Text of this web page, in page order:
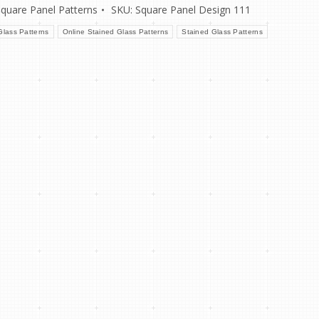
Panel Patterns SKU: Square Panel Design 111
Patterns Online Stained Glass Patterns Stained Glass Patterns